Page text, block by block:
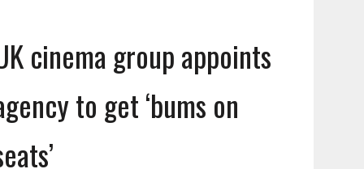
cinema group appoints
to get ‘bums on